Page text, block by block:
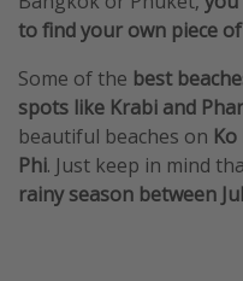
to find your own piece
Some of the best
spots like Krabi and
beautiful beaches on
Phi. Just keep in mind
rainy season between